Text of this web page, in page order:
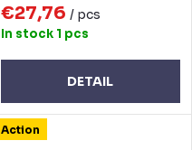
€27,76 / pcs
In stock 1 pcs
DETAIL
Action